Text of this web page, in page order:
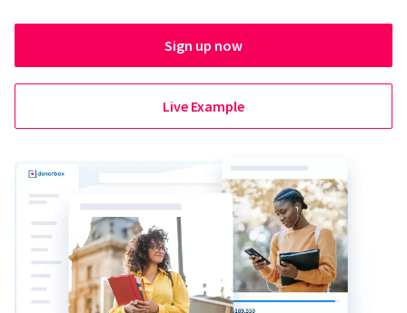
Sign up now
Live Example